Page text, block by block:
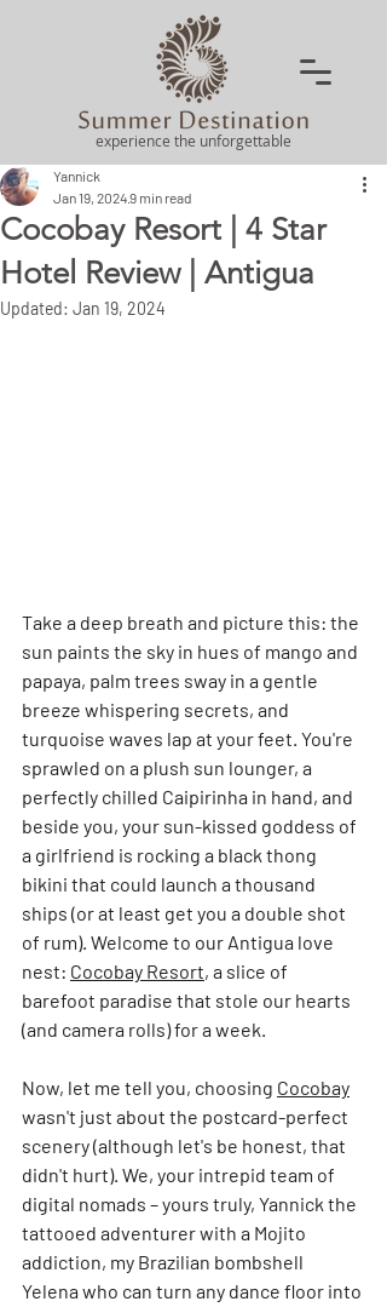
experience the unforgettable
Cocobay Resort | 4 Star
Hotel Review | Antigua
Yannick
Jan 19, 20249 min read
Updated: Jan 19, 2024
Take a deep breath and picture this: the
sun paints the sky in hues of mango and
papaya, palm trees sway in a gentle
breeze whispering secrets, and
turquoise waves lap at your feet. You're
sprawled on a plush sun lounger, a
perfectly chilled Caipirinha in hand, and
beside you, your sun-kissed goddess of
a girlfriend is rocking a black thong
bikini that could launch a thousand
ships (or at least get you a double shot
of rum). Welcome to our Antigua love
nest: Cocobay Resort, a slice of
barefoot paradise that stole our hearts
(and camera rolls) for a week.
Now, let me tell you, choosing Cocobay
wasn't just about the postcard-perfect
scenery (although let's be honest, that
didn't hurt). We, your intrepid team of
digital nomads – yours truly, Yannick the
tattooed adventurer with a Mojito
addiction, my Brazilian bombshell
Yelena who can turn any dance floor into